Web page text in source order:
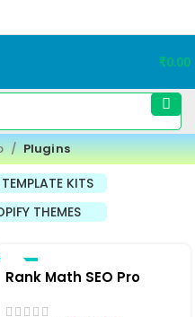
₹0.00
Plugins
KITS
THEMES
Rank Math SEO Pro